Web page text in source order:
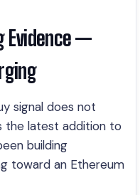
Evidence —
signal does not
the latest addition to
building
toward an Ethereum